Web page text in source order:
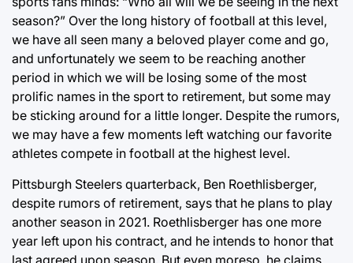
season?” Over the long history of football at this level,
we have all seen many a beloved player come and go,
and unfortunately we seem to be reaching another
period in which we will be losing some of the most
prolific names in the sport to retirement, but some may
be sticking around for a little longer. Despite the rumors,
we may have a few moments left watching our favorite
athletes compete in football at the highest level.
Pittsburgh Steelers quarterback, Ben Roethlisberger,
despite rumors of retirement, says that he plans to play
another season in 2021. Roethlisberger has one more
year left upon his contract, and he intends to honor that
last agreed upon season. But even moreso, he claims